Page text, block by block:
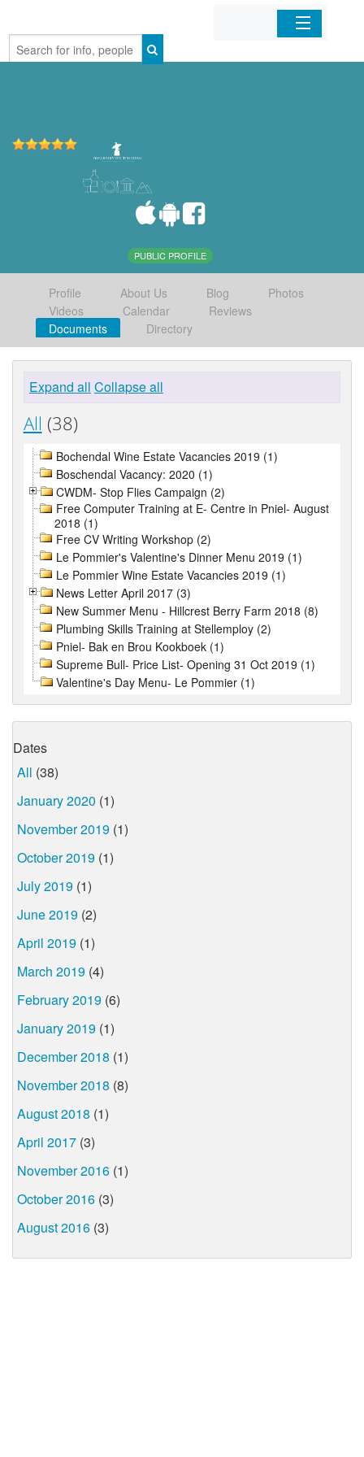
Home
PUBLIC PROFILE
Profile About Us Blog
Photos
Videos
Calendar
Reviews
Documents
Directory
Expand all Collapse all
All (38)
Bochendal Wine Estate Vacancies 2019 (1)
Boschendal Vacancy: 2020 (1)
CWDM- Stop Flies Campaign (2)
Free Computer Training at E- Centre in Pniel- August
2018 (1)
Free CV Writing Workshop (2)
Le Pommier's Valentine's Dinner Menu 2019 (1)
Le Pommier Wine Estate Vacancies 2019 (1)
News Letter April 2017 (3)
New Summer Menu - Hillcrest Berry Farm 2018 (8)
Plumbing Skills Training at Stellemploy (2)
Pniel- Bak en Brou Kookboek (1)
Supreme Bull- Price List- Opening 31 Oct 2019 (1)
Valentine's Day Menu- Le Pommier (1)
Dates
All (38)
January 2020 (1)
November 2019 (1)
October 2019 (1)
July 2019 (1)
June 2019 (2)
April 2019 (1)
March 2019 (4)
February 2019 (6)
January 2019 (1)
December 2018 (1)
November 2018 (8)
August 2018 (1)
April 2017 (3)
November 2016 (1)
October 2016 (3)
August 2016 (3)